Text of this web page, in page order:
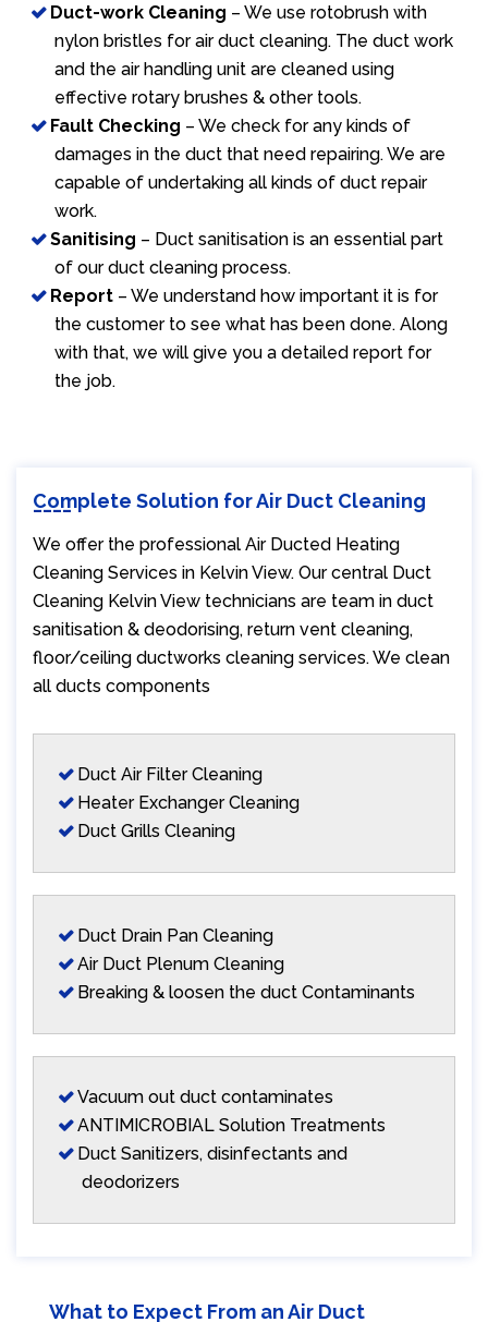
Duct-work Cleaning – We use rotobrush with
nylon bristles for air duct cleaning. The duct work
and the air handling unit are cleaned using
effective rotary brushes & other tools.
Fault Checking – We check for any kinds of
damages in the duct that need repairing. We are
capable of undertaking all kinds of duct repair
work.
Sanitising – Duct sanitisation is an essential part
of our duct cleaning process.
Report – We understand how important it is for
the customer to see what has been done. Along
with that, we will give you a detailed report for
the job.
Complete Solution for Air Duct Cleaning
We offer the professional Air Ducted Heating
Cleaning Services in Kelvin View. Our central Duct
Cleaning Kelvin View technicians are team in duct
sanitisation & deodorising, return vent cleaning,
floor/ceiling ductworks cleaning services. We clean
all ducts components
Duct Air Filter Cleaning
Heater Exchanger Cleaning
Duct Grills Cleaning
Duct Drain Pan Cleaning
Air Duct Plenum Cleaning
Breaking & loosen the duct Contaminants
Vacuum out duct contaminates
ANTIMICROBIAL Solution Treatments
Duct Sanitizers, disinfectants and
deodorizers
What to Expect From an Air Duct